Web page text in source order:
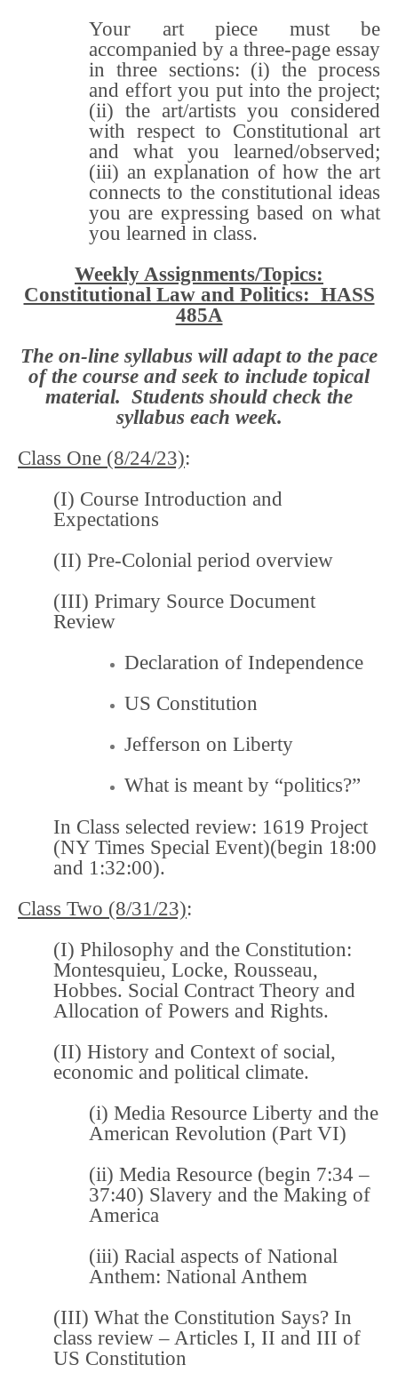
Your art piece must be
accompanied by a three-page essay
in three sections: (i) the process
and effort you put into the project;
(ii) the art/artists you considered
with respect to Constitutional art
and what you learned/observed;
(iii) an explanation of how the art
connects to the constitutional ideas
you are expressing based on what
you learned in class.
Weekly Assignments/Topics:
Constitutional Law and Politics: HASS
485A
The on-line syllabus will adapt to the pace
of the course and seek to include topical
material. Students should check the
syllabus each week.
Class One (8/24/23):
(I) Course Introduction and
Expectations
(II) Pre-Colonial period overview
(III) Primary Source Document
Review
Declaration of Independence
US Constitution
Jefferson on Liberty
What is meant by “politics?”
In Class selected review: 1619 Project
(NY Times Special Event)(begin 18:00
and 1:32:00).
Class Two (8/31/23):
(I) Philosophy and the Constitution:
Montesquieu, Locke, Rousseau,
Hobbes. Social Contract Theory and
Allocation of Powers and Rights.
(II) History and Context of social,
economic and political climate.
(i) Media Resource Liberty and the
American Revolution (Part VI)
(ii) Media Resource (begin 7:34 –
37:40) Slavery and the Making of
America
(iii) Racial aspects of National
Anthem: National Anthem
(III) What the Constitution Says? In
class review – Articles I, II and III of
US Constitution